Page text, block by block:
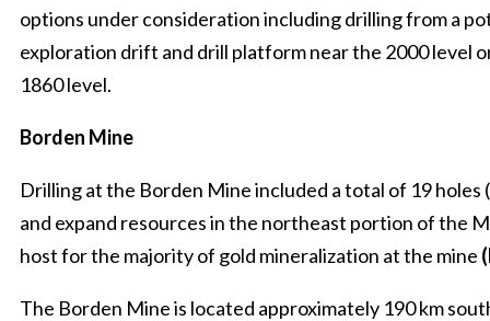
options under consideration including drilling from a
exploration drift and drill platform near the 2000 level
1860 level.
Borden Mine
Drilling at the Borden Mine included a total of 19 holes
and expand resources in the northeast portion of the
host for the majority of gold mineralization at the mine
The Borden Mine is located approximately 190 km